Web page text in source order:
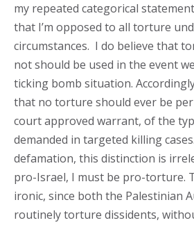
my repeated categorical
that I’m opposed to all torture
circumstances. I do believe that
not should be used in the event
ticking bomb situation.
that no torture should ever be
court approved warrant, of the
demanded in targeted killing
defamation, this distinction is
pro-Israel, I must be pro-torture.
ironic, since both the Palestinian
routinely torture dissidents,